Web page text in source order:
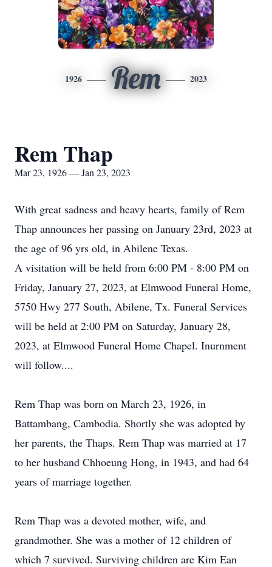
1926 Rem 2023
Rem Thap
Mar 23, 1926 — Jan 23, 2023
With great sadness and heavy hearts, family of Rem
Thap announces her passing on January 23rd, 2023 at
the age of 96 yrs old, in Abilene Texas.
A visitation will be held from 6:00 PM - 8:00 PM on
Friday, January 27, 2023, at Elmwood Funeral Home,
5750 Hwy 277 South, Abilene, Tx. Funeral Services
will be held at 2:00 PM on Saturday, January 28,
2023, at Elmwood Funeral Home Chapel. Inurnment
will follow....
Rem Thap was born on March 23, 1926, in
Battambang, Cambodia. Shortly she was adopted by
her parents, the Thaps. Rem Thap was married at 17
to her husband Chhoeung Hong, in 1943, and had 64
years of marriage together.
Rem Thap was a devoted mother, wife, and
grandmother. She was a mother of 12 children of
which 7 survived. Surviving children are Kim Ean